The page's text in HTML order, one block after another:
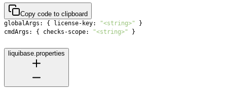
Copy code to clipboard
globalArgs: { license-key: "<string>"
}
cmdArgs: { checks-scope: "<string>" }
liquibase.properties